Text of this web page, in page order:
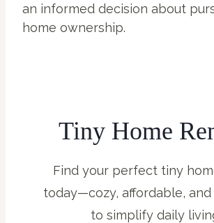
an informed decision about
home ownership.
Tiny Home
Find your perfect tiny
today—cozy, affordable,
to simplify daily